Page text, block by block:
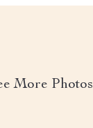
More Photos